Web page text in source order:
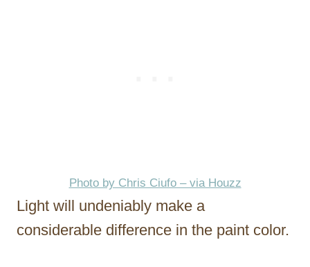
Photo by Chris Ciufo – via Houzz
Light will undeniably make a
considerable difference in the paint color.